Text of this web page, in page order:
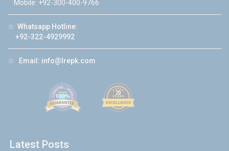
Mobile: +92-300-400-9766
☆ Whatsapp Hotline:
+92-322-4929992
☆ Email: info@lrepk.com
Latest Posts